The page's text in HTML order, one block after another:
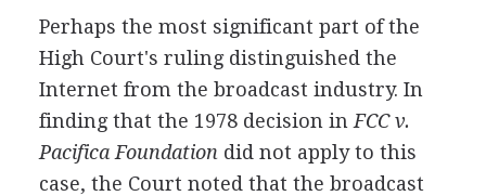
Perhaps the most significant part of the
High Court's ruling distinguished the
Internet from the broadcast industry. In
finding that the 1978 decision in FCC v.
Pacifica Foundation did not apply to this
case, the Court noted that the broadcast